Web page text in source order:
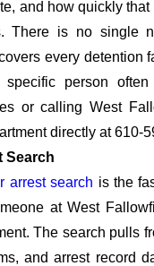
and how quickly
There is no single
every detention
person often
or calling West
directly at 610-
Search
arrest search is the
at West
The search pulls
and arrest record